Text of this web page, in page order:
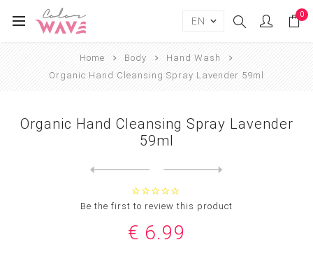
0
Home Body
Hand Wash
Organic Hand Cleansing Spray Lavender 59ml
Organic Hand Cleansing Spray Lavender
59ml
Be the first to review this product
€ 6.99